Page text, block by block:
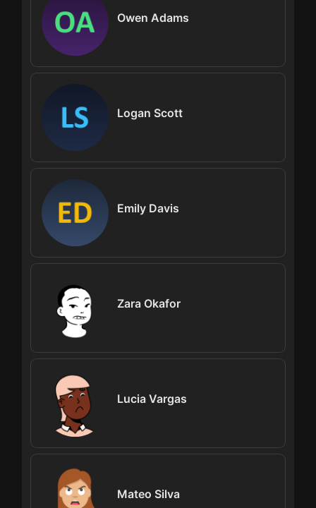
Owen Adams
Logan Scott
Emily Davis
Zara Okafor
Lucia Vargas
Mateo Silva